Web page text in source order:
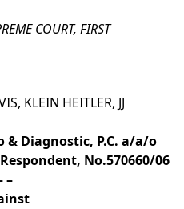
COURT, FIRST
KLEIN HEITLER, JJ
& Diagnostic, P.C. a/a/o
No.570660/06
–